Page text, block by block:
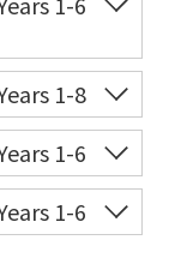
09 538 0195
map
1-8
09 576 8031
map
1-6
09 576 8205
map
1-6